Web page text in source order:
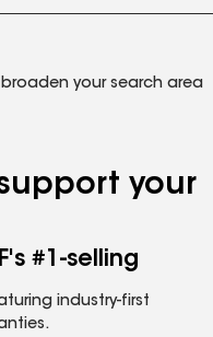
your search area
your
#1-selling
industry-first